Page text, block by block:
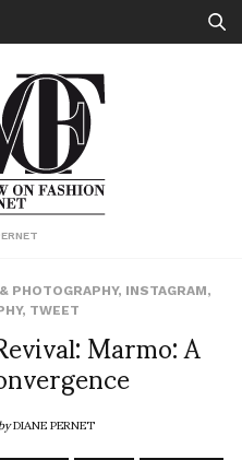
PHOTOGRAPHY, INSTAGRAM,
, TWEET Marmo: A
DIANE PERNET